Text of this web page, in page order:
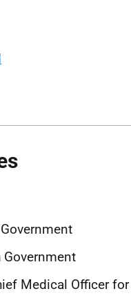
Government
Medical Officer for